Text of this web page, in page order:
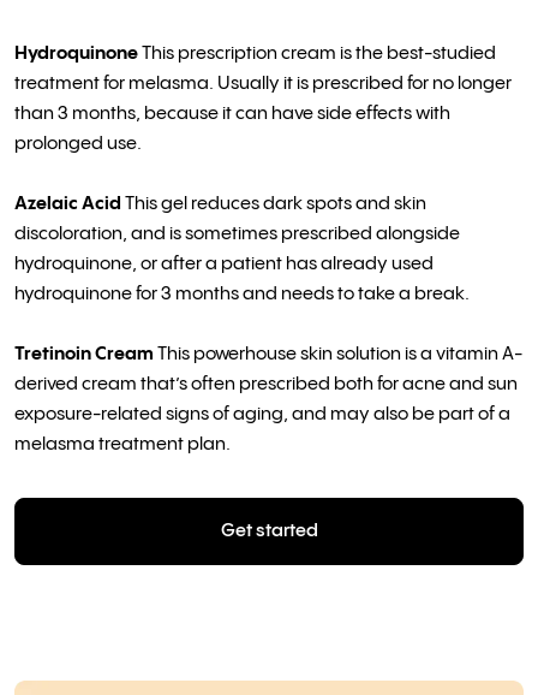
Hydroquinone This prescription cream is the best-studied
treatment for melasma. Usually it is prescribed for no longer
than 3 months, because it can have side effects with
prolonged use.
Azelaic Acid This gel reduces dark spots and skin
discoloration, and is sometimes prescribed alongside
hydroquinone, or after a patient has already used
hydroquinone for 3 months and needs to take a break.
Tretinoin Cream This powerhouse skin solution is a vitamin A-
derived cream that’s often prescribed both for acne and sun
exposure-related signs of aging, and may also be part of a
melasma treatment plan.
Get started